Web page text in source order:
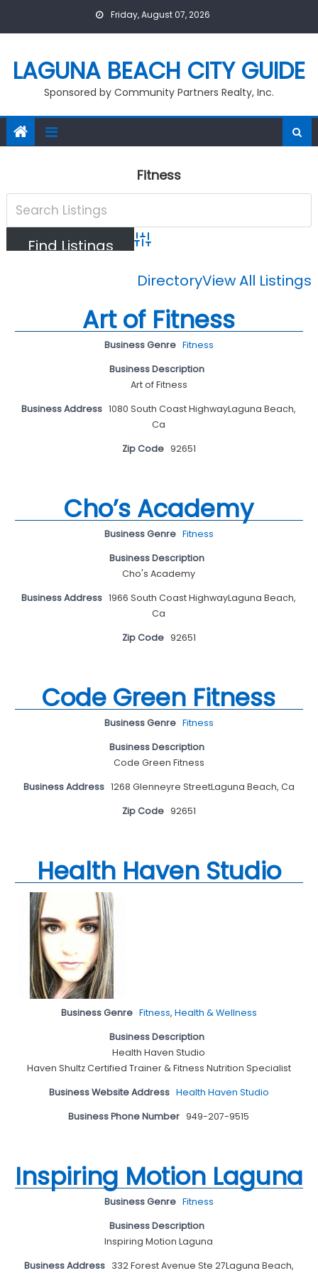
Friday, August 07, 2026
LAGUNA BEACH CITY GUIDE
Sponsored by Community Partners Realty, Inc.
Fitness
Advanced Search
DirectoryView All Listings
Art of Fitness
Business Genre Fitness
Business Description
Art of Fitness
Business Address 1080 South Coast HighwayLaguna Beach,
Ca
Zip Code 92651
Cho’s Academy
Business Genre Fitness
Business Description
Cho's Academy
Business Address 1966 South Coast HighwayLaguna Beach,
Ca
Zip Code 92651
Code Green Fitness
Business Genre Fitness
Business Description
Code Green Fitness
Business Address 1268 Glenneyre StreetLaguna Beach, Ca
Zip Code 92651
Health Haven Studio
Business Genre Fitness, Health & Wellness
Business Description
Health Haven Studio
Haven Shultz Certified Trainer & Fitness Nutrition Specialist
Business Website Address Health Haven Studio
Business Phone Number 949-207-9515
Inspiring Motion Laguna
Business Genre Fitness
Business Description
Inspiring Motion Laguna
Business Address 332 Forest Avenue Ste 27Laguna Beach,